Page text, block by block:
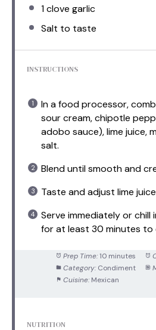
1clove garlic
Salt to taste
INSTRUCTIONS
In a food processor,
sour cream, chipotle
adobo sauce), lime juice,
salt.
Blend until smooth and
Taste and adjust lime
Serve immediately or
for at least 30 minutes to
Prep Time: 10 minutes
Category: Condiment
Cuisine: Mexican
NUTRITION